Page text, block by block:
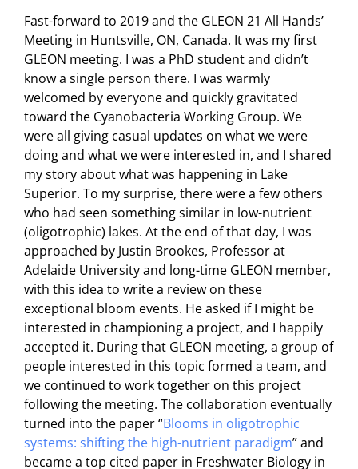
Fast-forward to 2019 and the GLEON 21 All Hands’
Meeting in Huntsville, ON, Canada. It was my first
GLEON meeting. I was a PhD student and didn’t
know a single person there. I was warmly
welcomed by everyone and quickly gravitated
toward the Cyanobacteria Working Group. We
were all giving casual updates on what we were
doing and what we were interested in, and I shared
my story about what was happening in Lake
Superior. To my surprise, there were a few others
who had seen something similar in low-nutrient
(oligotrophic) lakes. At the end of that day, I was
approached by Justin Brookes, Professor at
Adelaide University and long-time GLEON member,
with this idea to write a review on these
exceptional bloom events. He asked if I might be
interested in championing a project, and I happily
accepted it. During that GLEON meeting, a group of
people interested in this topic formed a team, and
we continued to work together on this project
following the meeting. The collaboration eventually
turned into the paper “Blooms in oligotrophic
systems: shifting the high-nutrient paradigm” and
became a top cited paper in Freshwater Biology in